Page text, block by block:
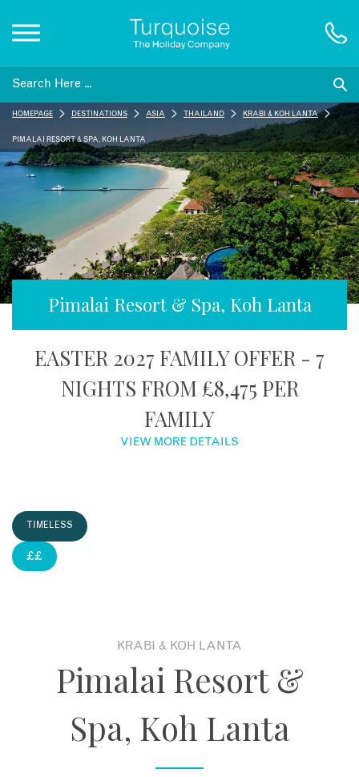
Inspiration
Destinations
Honeymoons
Offers
Book an appointment
Pimalai Resort & Spa, Koh Lanta
EASTER 2027 FAMILY OFFER - 7
NIGHTS FROM £8,475 PER
FAMILY
VIEW MORE DETAILS
HOMEPAGE DESTINATIONS ASIA THAILAND KRABI & KOH LANTA
PIMALAI RESORT & SPA, KOH LANTA
TIMELESS
££
KRABI & KOH LANTA
Pimalai Resort &
Spa, Koh Lanta